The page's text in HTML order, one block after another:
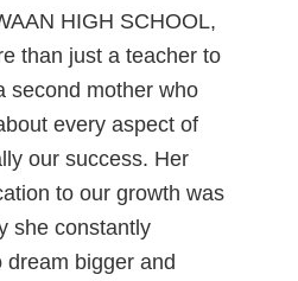
HIGH SCHOOL,
than just a teacher to
second mother who
every aspect of
our success. Her
to our growth was
she constantly
bigger and